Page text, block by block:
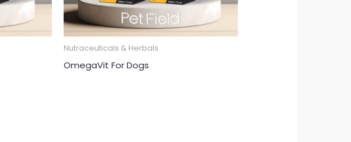
Nutraceuticals & Herbals
OmegaVit For Dogs